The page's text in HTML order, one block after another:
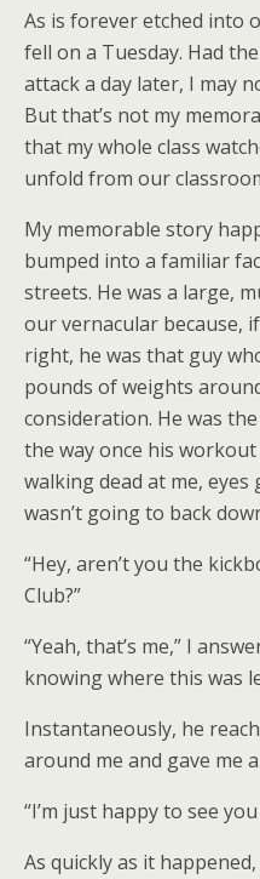
As is forever etched into
fell on a Tuesday. Had
attack a day later, I may
But that’s not my
that my whole class
unfold from our
My memorable story
bumped into a familiar
streets. He was a large,
our vernacular because,
right, he was that guy
pounds of weights
consideration. He was
the way once his workout
walking dead at me,
wasn’t going to back
“Hey, aren’t you the
Club?”
“Yeah, that’s me,” I
knowing where this was
Instantaneously, he
around me and gave me
“I’m just happy to see
As quickly as it